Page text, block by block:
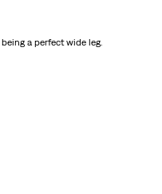
a perfect wide leg.